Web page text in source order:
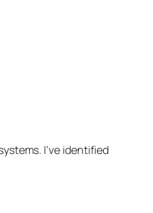
I’ve identified